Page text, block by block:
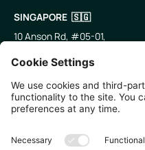
SINGAPORE 🇸🇬
10 Anson Rd, #05-01,
079903
Privacy PolicyCookies Settings